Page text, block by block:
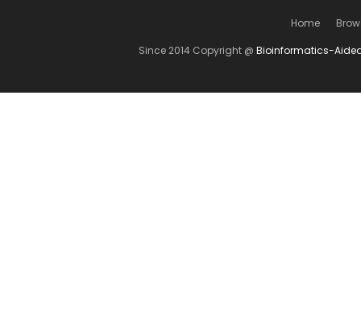
Home
Since 2014 Copyright @ Bioinformatics-